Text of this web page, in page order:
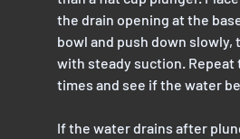
the drain opening at the
bowl and push down slowly,
with steady suction. Repeat
times and see if the water
If the water drains after